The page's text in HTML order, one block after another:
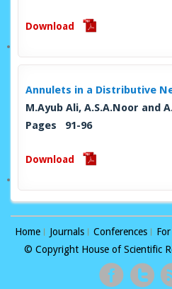
Download
Annulets in a Distributive
M.Ayub Ali, A.S.A.Noor and
Pages 91-96
Download
Home Journals Conferences
© Copyright House of Scientific